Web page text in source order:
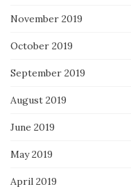
November 2019
October 2019
September 2019
August 2019
June 2019
May 2019
April 2019